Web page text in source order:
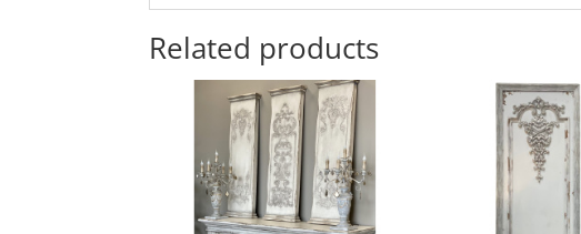
Related products